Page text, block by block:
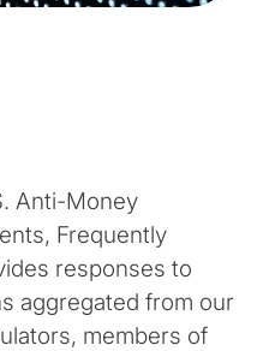
Anti-Money
Frequently
responses to
aggregated from our
members of